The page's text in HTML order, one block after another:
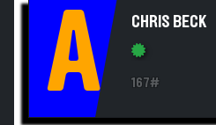
A CHRIS BECK
167#